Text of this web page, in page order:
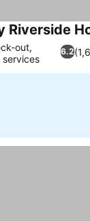
Riverside
6.2
out,